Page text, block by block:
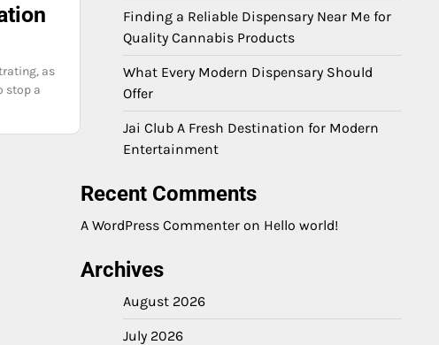
as
stop a
Finding a Reliable Dispensary Near Me for
Quality Cannabis Products
What Every Modern Dispensary Should
Offer
Jai Club A Fresh Destination for Modern
Entertainment
Recent Comments
A WordPress Commenter on Hello world!
Archives
August 2026
July 2026